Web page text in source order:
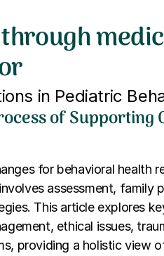
in Pediatric
of Supporting
for behavioral health
assessment, family
This article explores
ethical issues,
providing a holistic view